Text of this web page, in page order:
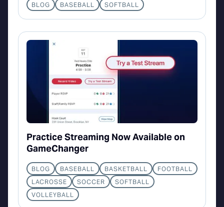
BLOG BASEBALL SOFTBALL
Practice Streaming Now Available on
GameChanger
BLOG BASEBALL BASKETBALL
FOOTBALL
LACROSSE
SOCCER
SOFTBALL
VOLLEYBALL